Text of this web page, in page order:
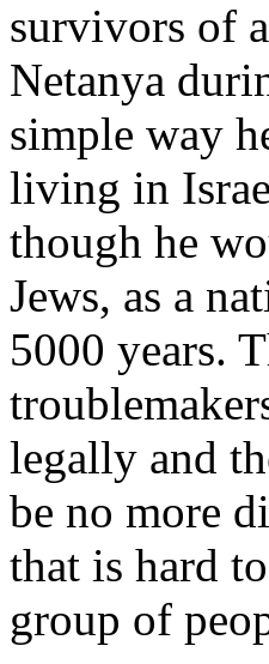
survivors of
Netanya
simple way
living in
though he
Jews, as a
5000 years.
legally and
be no more
that is hard
group of